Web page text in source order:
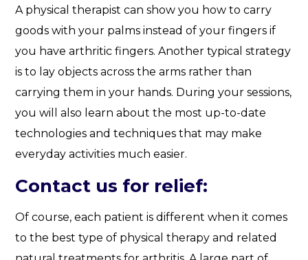
A physical therapist can show you how to carry
goods with your palms instead of your fingers if
you have arthritic fingers. Another typical strategy
is to lay objects across the arms rather than
carrying them in your hands. During your sessions,
you will also learn about the most up-to-date
technologies and techniques that may make
everyday activities much easier.
Contact us for relief:
Of course, each patient is different when it comes
to the best type of physical therapy and related